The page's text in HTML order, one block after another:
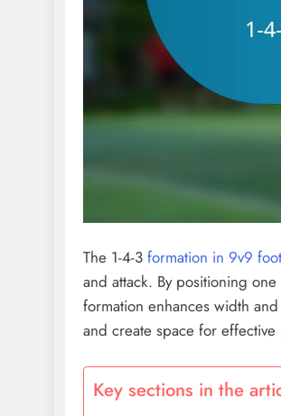
The 1-4-3 formation in 9v9
and attack. By positioning
formation enhances width
and create space for effective
Key sections in the